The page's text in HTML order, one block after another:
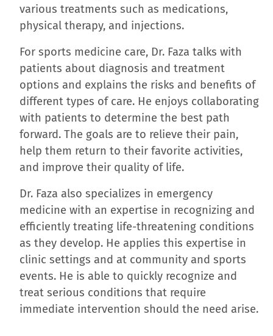
various treatments such as medications,
physical therapy, and injections.
For sports medicine care, Dr. Faza talks with
patients about diagnosis and treatment
options and explains the risks and benefits of
different types of care. He enjoys collaborating
with patients to determine the best path
forward. The goals are to relieve their pain,
help them return to their favorite activities,
and improve their quality of life.
Dr. Faza also specializes in emergency
medicine with an expertise in recognizing and
efficiently treating life-threatening conditions
as they develop. He applies this expertise in
clinic settings and at community and sports
events. He is able to quickly recognize and
treat serious conditions that require
immediate intervention should the need arise.